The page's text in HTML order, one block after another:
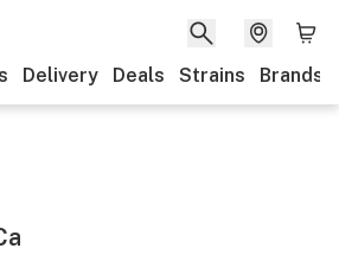
Delivery Deals Strains Brands